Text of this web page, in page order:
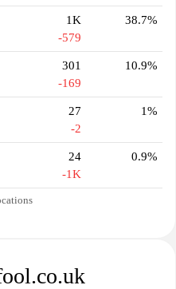
1K
-579
38.7%
301
-169
10.9%
27
-2
1%
24
-1K
0.9%